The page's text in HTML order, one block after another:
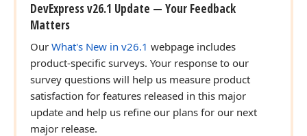
DevExpress v26.1 Update — Your Feedback
Matters
Our What's New in v26.1 webpage includes
product-specific surveys. Your response to our
survey questions will help us measure product
satisfaction for features released in this major
update and help us refine our plans for our next
major release.